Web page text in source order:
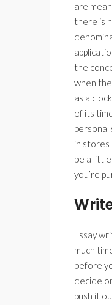
are
there is
the
when
as a
of its
personal
in stores
be a
you’re
Essay
much
before
decide
push it